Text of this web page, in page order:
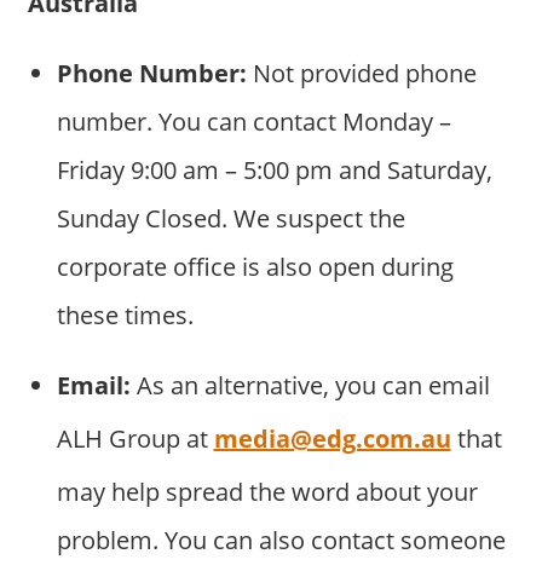
Phone Number: Not provided phone
number. You can contact Monday –
Friday 9:00 am – 5:00 pm and Saturday,
Sunday Closed. We suspect the
corporate office is also open during
these times.
Email: As an alternative, you can email
ALH Group at media@edg.com.au that
may help spread the word about your
problem. You can also contact someone